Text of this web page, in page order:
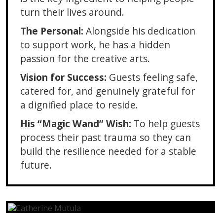
turn their lives around.
The Personal: Alongside his dedication
to support work, he has a hidden
passion for the creative arts.
Vision for Success: Guests feeling safe,
catered for, and genuinely grateful for
a dignified place to reside.
His “Magic Wand” Wish: To help guests
process their past trauma so they can
build the resilience needed for a stable
future.